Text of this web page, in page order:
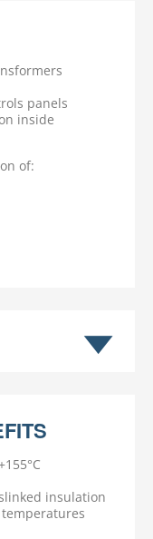
panels
inside
of:
insulation